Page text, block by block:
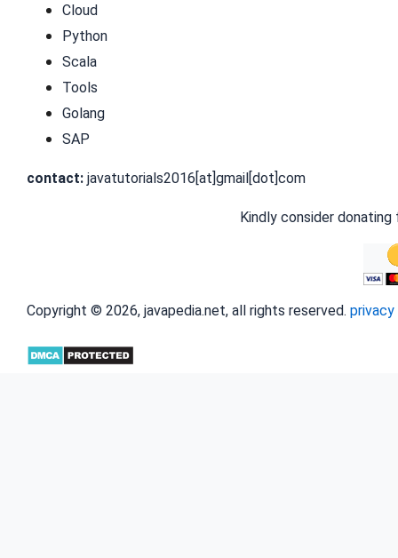
Cloud
Python
Scala
Tools
Golang
SAP
contact: javatutorials2016[at]gmail[dot]com
Kindly consider
Copyright © 2026, javapedia.net, all rights reserved. privacy